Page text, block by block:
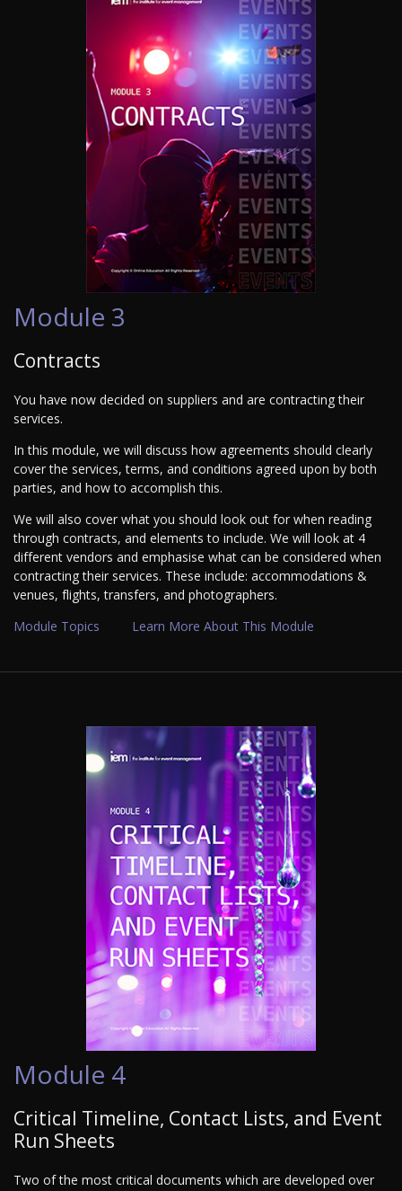
Module 3
Contracts
You have now decided on suppliers and are contracting their
services.
In this module, we will discuss how agreements should clearly
cover the services, terms, and conditions agreed upon by both
parties, and how to accomplish this.
We will also cover what you should look out for when reading
through contracts, and elements to include. We will look at 4
different vendors and emphasise what can be considered when
contracting their services. These include: accommodations &
venues, flights, transfers, and photographers.
Module Topics
Learn More About This Module
Module 4
Critical Timeline, Contact Lists, and Event
Run Sheets
Two of the most critical documents which are developed over